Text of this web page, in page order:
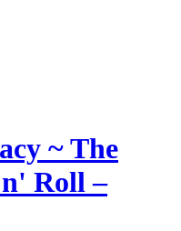
~ The
Roll –